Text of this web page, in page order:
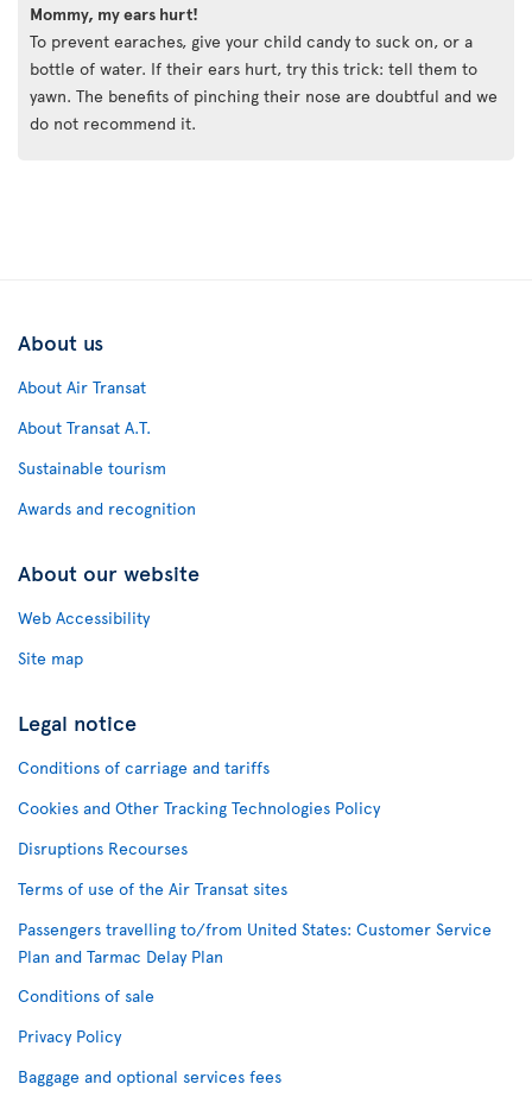
Mommy, my ears hurt!
To prevent earaches, give your child candy to suck on, or a
bottle of water. If their ears hurt, try this trick: tell them to
yawn. The benefits of pinching their nose are doubtful and we
do not recommend it.
About us
About Air Transat
About Transat A.T.
Sustainable tourism
Awards and recognition
About our website
Web Accessibility
Site map
Legal notice
Conditions of carriage and tariffs
Cookies and Other Tracking Technologies Policy
Disruptions Recourses
Terms of use of the Air Transat sites
Passengers travelling to/from United States: Customer Service
Plan and Tarmac Delay Plan
Conditions of sale
Privacy Policy
Baggage and optional services fees